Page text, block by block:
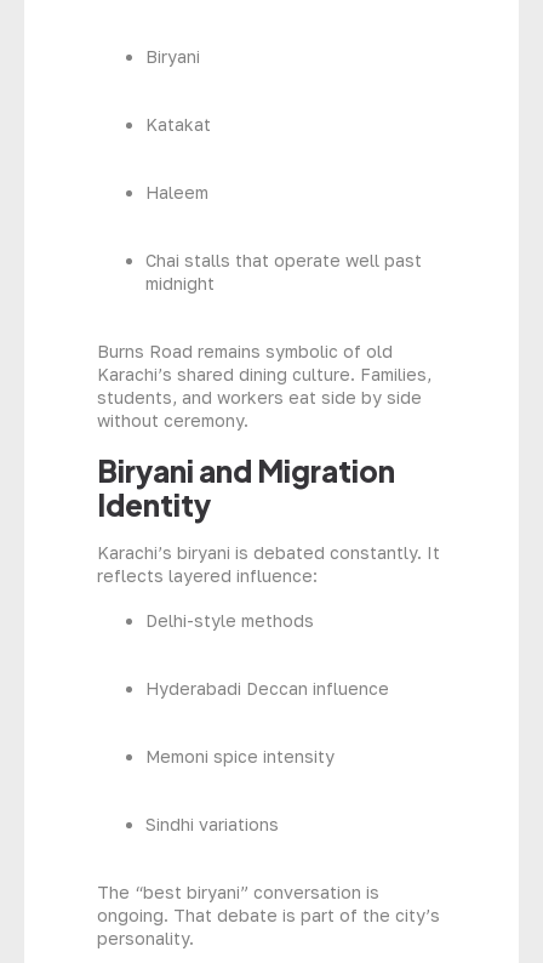
Biryani
Katakat
Haleem
Chai stalls that operate well past
midnight
Burns Road remains symbolic of old
Karachi’s shared dining culture. Families,
students, and workers eat side by side
without ceremony.
Biryani and Migration
Identity
Karachi’s biryani is debated constantly. It
reflects layered influence:
Delhi-style methods
Hyderabadi Deccan influence
Memoni spice intensity
Sindhi variations
The “best biryani” conversation is
ongoing. That debate is part of the city’s
personality.